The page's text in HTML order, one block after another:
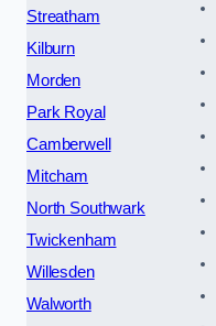
Streatham
Kilburn
Morden
Park Royal
Camberwell
Mitcham
North Southwark
Twickenham
Willesden
Walworth